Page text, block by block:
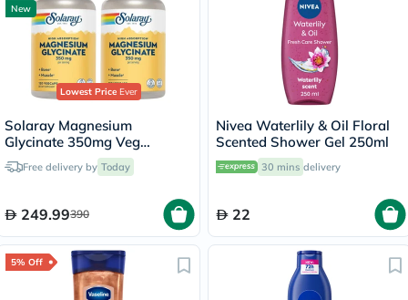
New
Lowest PriceEver
Solaray Magnesium
Glycinate 350mg Veg
Capsules Multipack - 2 x 120
Capsules
Free delivery by Today
249.99390
Nivea Waterlily & Oil Floral
Scented Shower Gel 250ml
30 mins delivery
22
5% Off